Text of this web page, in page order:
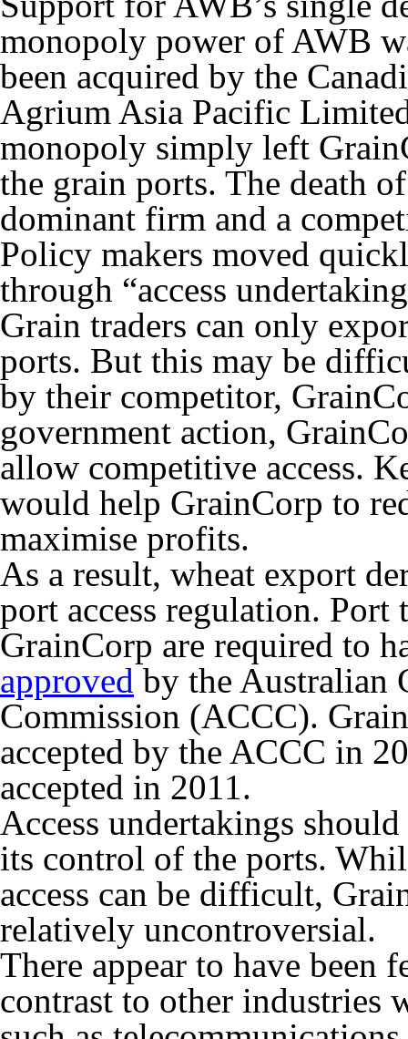
monopoly power of AWB
been acquired by the
Agrium Asia Pacific
monopoly simply left
the grain ports. The death
dominant firm and a
Policy makers moved
through “access
Grain traders can only
ports. But this may be
by their competitor,
government action,
allow competitive access.
would help GrainCorp to
maximise profits.
As a result, wheat export
port access regulation. Port
GrainCorp are required to
approved by the Australian
Commission (ACCC).
accepted by the ACCC in
accepted in 2011.
Access undertakings
its control of the ports.
access can be difficult,
relatively uncontroversial.
There appear to have been
contrast to other industries